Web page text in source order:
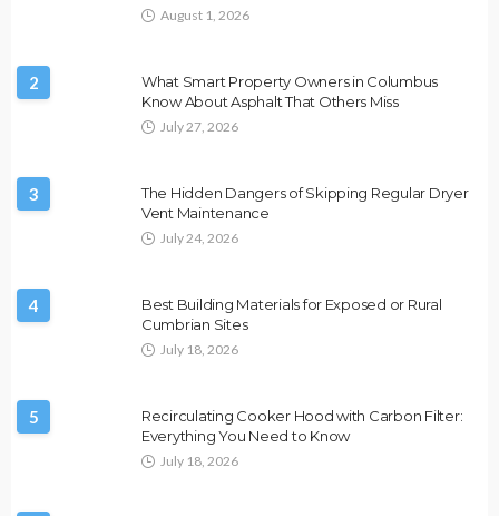
August 1, 2026
2
What Smart Property Owners in Columbus
Know About Asphalt That Others Miss
July 27, 2026
3
The Hidden Dangers of Skipping Regular Dryer
Vent Maintenance
July 24, 2026
4
Best Building Materials for Exposed or Rural
Cumbrian Sites
July 18, 2026
5
Recirculating Cooker Hood with Carbon Filter:
Everything You Need to Know
July 18, 2026